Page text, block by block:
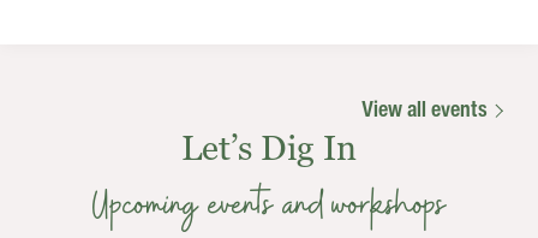
View all events
Let’s Dig In
Upcoming events and workshops